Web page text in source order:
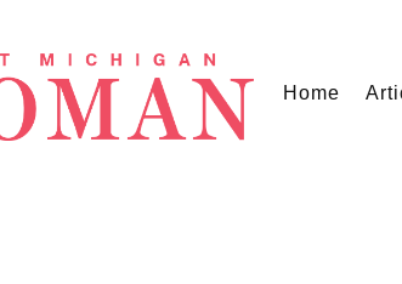
Home